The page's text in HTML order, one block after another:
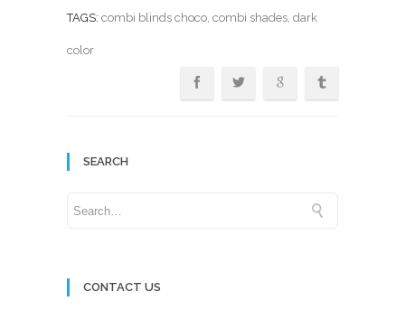
TAGS: combi blinds choco, combi shades, dark
color
SEARCH
CONTACT US